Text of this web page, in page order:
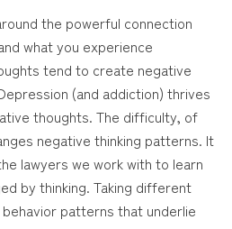
the powerful connection
what you experience
tend to create negative
(and addiction) thrives
thoughts. The difficulty, of
negative thinking patterns. It
lawyers we work with to learn
by thinking. Taking different
patterns that underlie